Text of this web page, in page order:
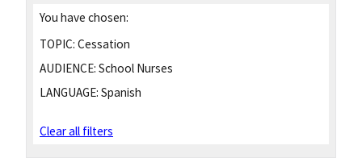
You have chosen:
TOPIC: Cessation
AUDIENCE: School Nurses
LANGUAGE: Spanish
Clear all filters